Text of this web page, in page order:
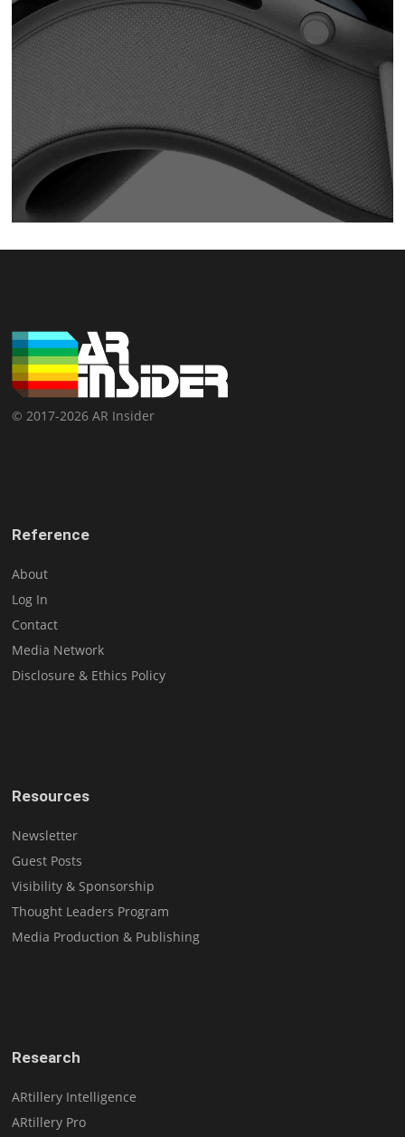
© 2017-2026 AR Insider
Reference
About
Log In
Contact
Media Network
Disclosure & Ethics Policy
Resources
Newsletter
Guest Posts
Visibility & Sponsorship
Thought Leaders Program
Media Production & Publishing
Research
ARtillery Intelligence
ARtillery Pro